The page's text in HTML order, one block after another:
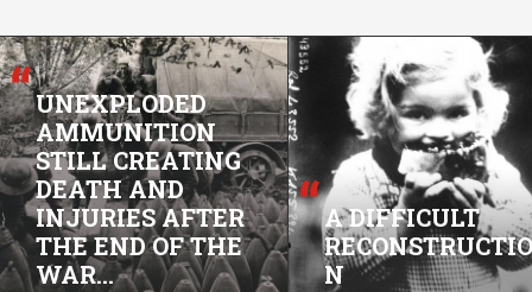
UNEXPLODED
AMMUNITION
STILL CREATING
DEATH AND
INJURIES AFTER
THE END OF THE
WAR...
A DIFFICULT
RECONSTRUCTIO
N